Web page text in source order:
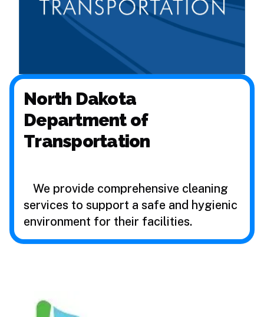
North Dakota
Department of
Transportation
We provide comprehensive cleaning
services to support a safe and hygienic
environment for their facilities.